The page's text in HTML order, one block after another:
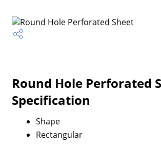
Round Hole Perforated
Specification
Shape
Rectangular